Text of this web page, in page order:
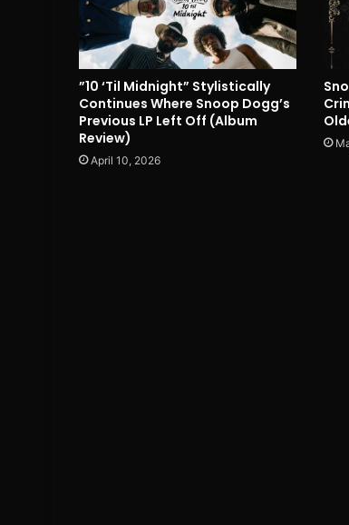
”10 ‘Til Midnight” Stylistically
Continues Where Snoop Dogg’s
Previous LP Left Off (Album
Review)
April 10, 2026